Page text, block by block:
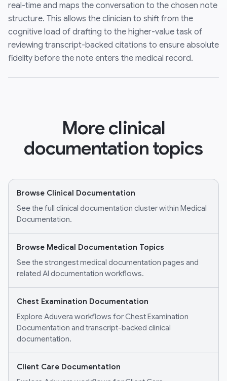
real-time and maps the conversation to the chosen note
structure. This allows the clinician to shift from the
cognitive load of drafting to the higher-value task of
reviewing transcript-backed citations to ensure absolute
fidelity before the note enters the medical record.
More clinical
documentation topics
Browse Clinical Documentation
See the full clinical documentation cluster within Medical
Documentation.
Browse Medical Documentation Topics
See the strongest medical documentation pages and
related AI documentation workflows.
Chest Examination Documentation
Explore Aduvera workflows for Chest Examination
Documentation and transcript-backed clinical
documentation.
Client Care Documentation